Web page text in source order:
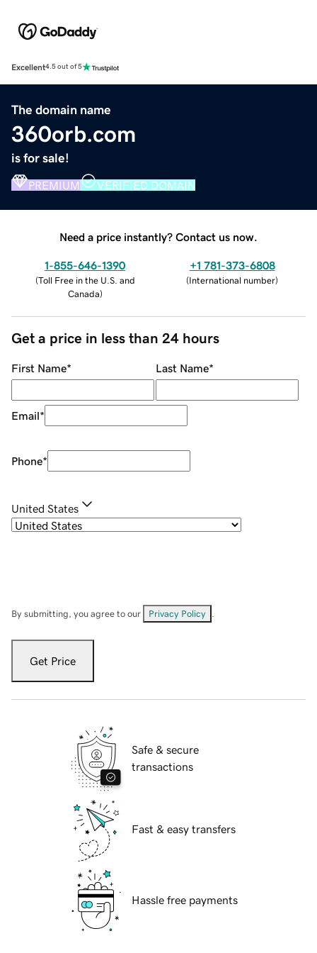
Excellent4.5 out of 5
The domain name
360orb.com
is for sale!
PREMIUM VERIFIED DOMAIN
Need a price instantly? Contact us now.
1-855-646-1390
(Toll Free in the U.S. and
Canada)
+1 781-373-6808
(International number)
Get a price in less than 24 hours
First Name* Last Name*
Email*
Phone*
United States
By submitting, you agree to our Privacy Policy
Get Price
Safe & secure
transactions
Fast & easy transfers
Hassle free payments